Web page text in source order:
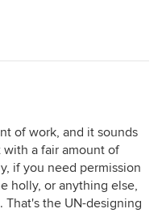
of work, and it sounds
a fair amount of
if you need permission
holly, or anything else,
That's the UN-designing